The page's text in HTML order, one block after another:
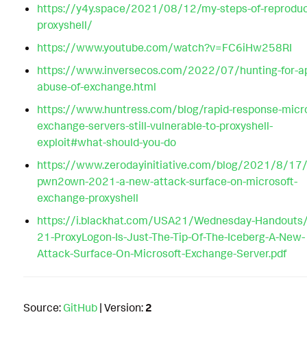
https://y4y.space/2021/08/12/my-steps-of-
proxyshell/
https://www.youtube.com/watch?v=FC6iHw258RI
https://www.inversecos.com/2022/07/hunting-for-
abuse-of-exchange.html
https://www.huntress.com/blog/rapid-response-
exchange-servers-still-vulnerable-to-proxyshell-
exploit#what-should-you-do
https://www.zerodayinitiative.com/blog/2021/8/
pwn2own-2021-a-new-attack-surface-on-microsoft-
exchange-proxyshell
https://i.blackhat.com/USA21/Wednesday-
21-ProxyLogon-Is-Just-The-Tip-Of-The-Iceberg-A-New-
Attack-Surface-On-Microsoft-Exchange-Server.pdf
Source: GitHub | Version: 2